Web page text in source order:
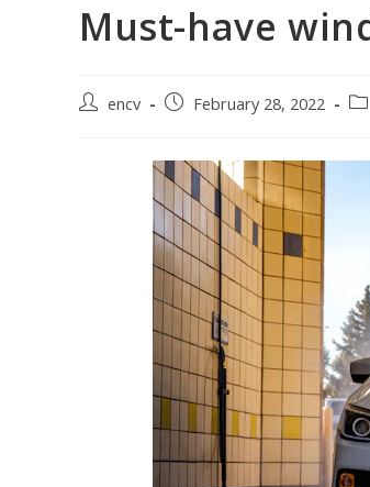
Must-have
Postencv
PostFebruary 28, 2022